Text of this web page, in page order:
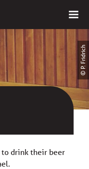
© P. Fridrich
to drink their beer